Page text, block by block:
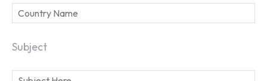
Subject